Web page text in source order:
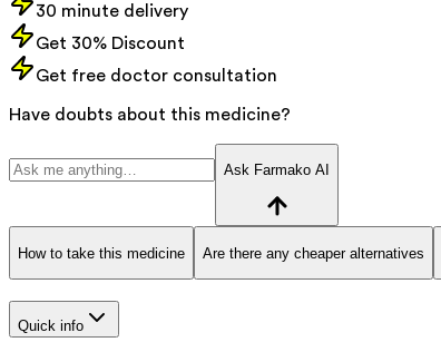
30 minute delivery
Get 30% Discount
Get free doctor consultation
Have doubts about this medicine?
Ask Farmako AI
How to take this medicine Are there any cheaper alternatives
Quick info